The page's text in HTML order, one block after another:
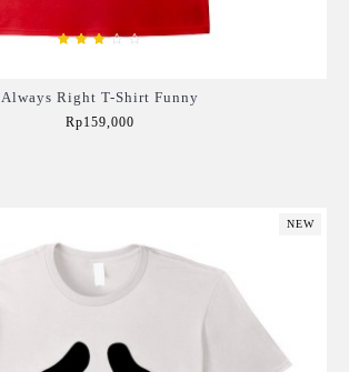
Always Right T-Shirt Funny
Rp159,000
NEW